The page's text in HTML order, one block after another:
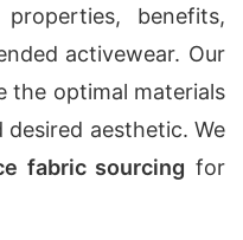
benefits,
activewear. Our
the optimal materials
aesthetic. We
fabric sourcing for